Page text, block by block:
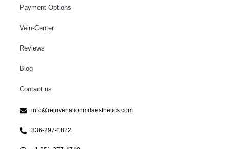
Payment Options
Vein-Center
Reviews
Blog
Contact us
info@rejuvenationmdaesthetics.com
336-297-1822